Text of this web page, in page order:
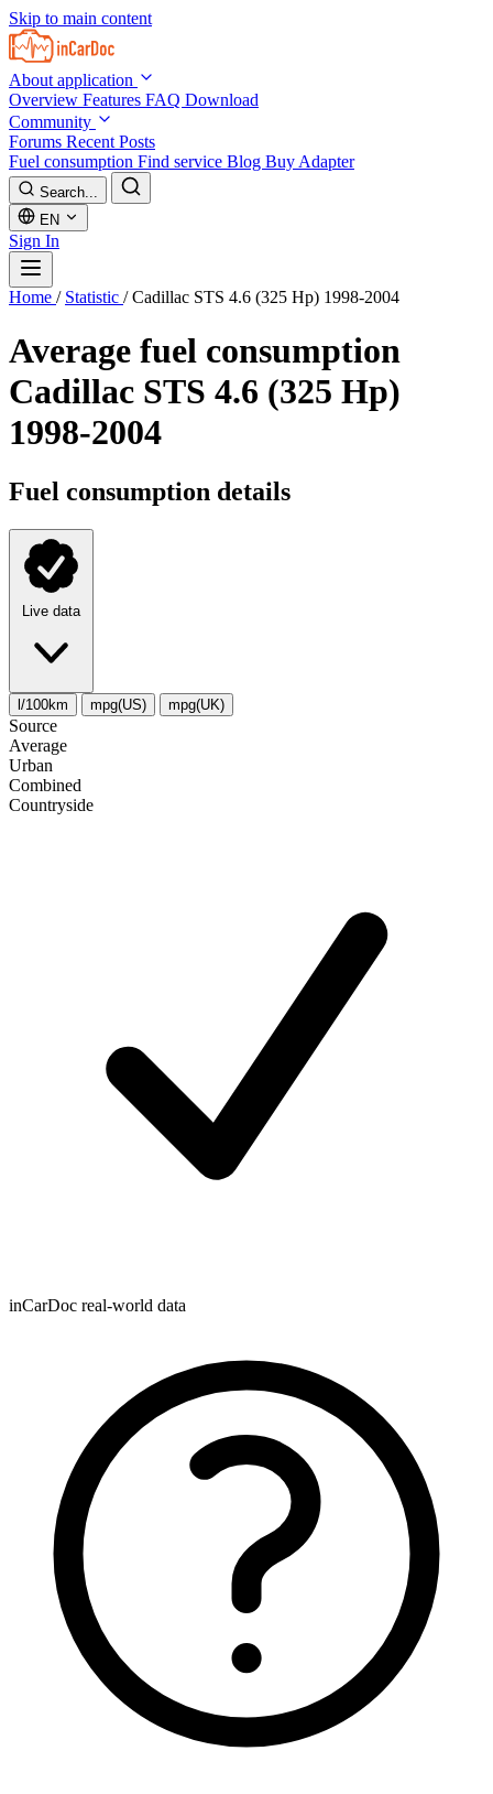
Skip to main content
About application
Overview Features FAQ Download
Community
Forums Recent Posts
Fuel consumption Find service Blog Buy Adapter
Search...
EN
Sign In
Home / Statistic / Cadillac STS 4.6 (325 Hp) 1998-2004
Average fuel consumption
Cadillac STS 4.6 (325 Hp)
1998-2004
Fuel consumption details
Live data
l/100km mpg(US) mpg(UK)
Source
Average
Urban
Combined
Сountryside
inCarDoc real-world data